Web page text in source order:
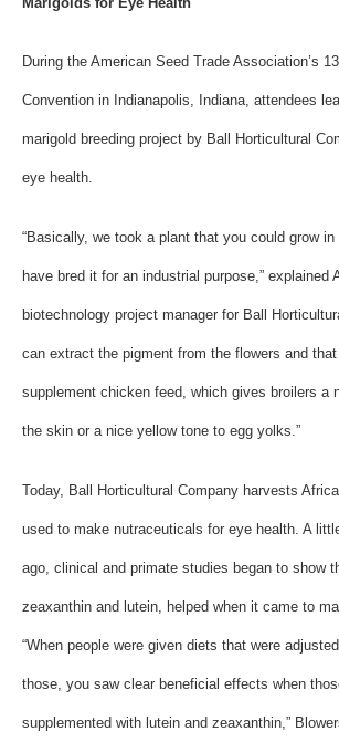
During the American Seed Trade Association’s
Convention in Indianapolis, Indiana, attendees
marigold breeding project by Ball Horticultural
eye health.
“Basically, we took a plant that you could grow in
have bred it for an industrial purpose,” explained
biotechnology project manager for Ball
can extract the pigment from the flowers and
supplement chicken feed, which gives broilers a
the skin or a nice yellow tone to egg yolks.”
Today, Ball Horticultural Company harvests
used to make nutraceuticals for eye health. A
ago, clinical and primate studies began to show
zeaxanthin and lutein, helped when it came to
“When people were given diets that were
those, you saw clear beneficial effects when
supplemented with lutein and zeaxanthin,”